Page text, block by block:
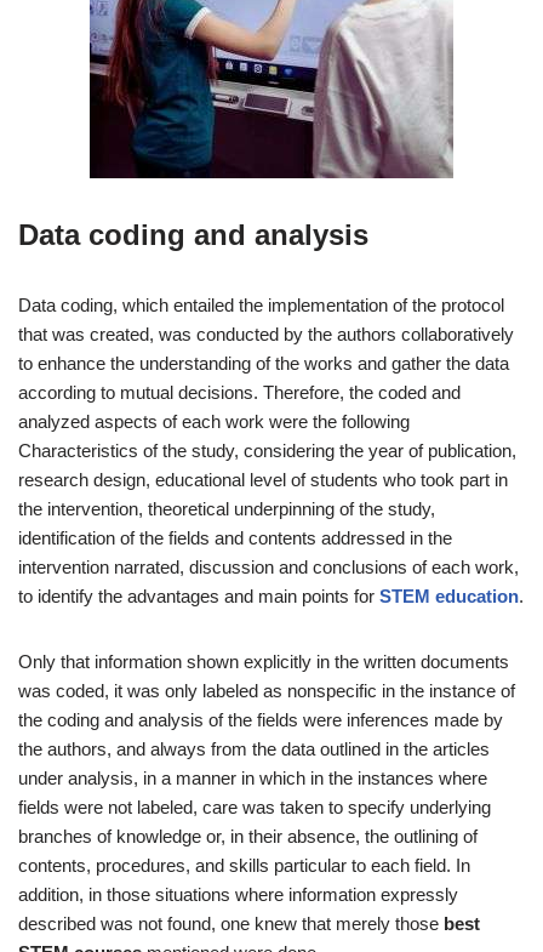
Data coding and analysis
Data coding, which entailed the implementation of the protocol
that was created, was conducted by the authors collaboratively
to enhance the understanding of the works and gather the data
according to mutual decisions. Therefore, the coded and
analyzed aspects of each work were the following
Characteristics of the study, considering the year of publication,
research design, educational level of students who took part in
the intervention, theoretical underpinning of the study,
identification of the fields and contents addressed in the
intervention narrated, discussion and conclusions of each work,
to identify the advantages and main points for STEM education.
Only that information shown explicitly in the written documents
was coded, it was only labeled as nonspecific in the instance of
the coding and analysis of the fields were inferences made by
the authors, and always from the data outlined in the articles
under analysis, in a manner in which in the instances where
fields were not labeled, care was taken to specify underlying
branches of knowledge or, in their absence, the outlining of
contents, procedures, and skills particular to each field. In
addition, in those situations where information expressly
described was not found, one knew that merely those best